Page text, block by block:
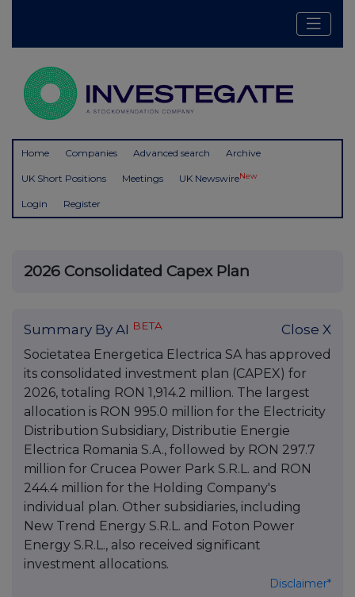
Home Companies Advanced search Archive
UK Short Positions Meetings UK NewswireNew
Login Register
2026 Consolidated Capex Plan
Summary By AI BETA Close X
Societatea Energetica Electrica SA has approved
its consolidated investment plan (CAPEX) for
2026, totaling RON 1,914.2 million. The largest
allocation is RON 995.0 million for the Electricity
Distribution Subsidiary, Distributie Energie
Electrica Romania S.A., followed by RON 297.7
million for Crucea Power Park S.R.L. and RON
244.4 million for the Holding Company's
individual plan. Other subsidiaries, including
New Trend Energy S.R.L. and Foton Power
Energy S.R.L., also received significant
investment allocations.
Disclaimer*